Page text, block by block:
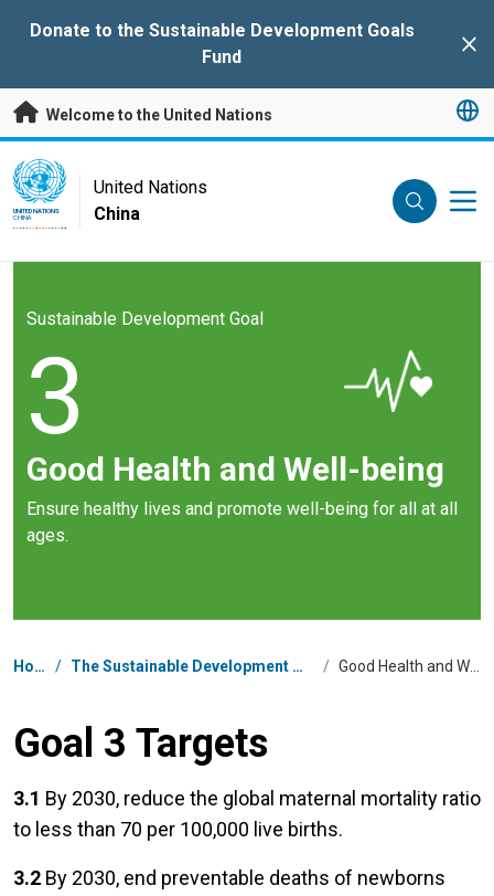
Donate to the Sustainable Development Goals
Fund
Welcome to the United Nations
UN Logo
UNITED NATIONS
CHINA
United Nations
China
Sustainable Development Goal
3
Good Health and Well-being
Ensure healthy lives and promote well-being for all at all
ages.
Breadcrumb
Home / The Sustainable Development Goals in China / Good Health and Well-being
Goal 3 Targets
3.1 By 2030, reduce the global maternal mortality ratio
to less than 70 per 100,000 live births.
3.2 By 2030, end preventable deaths of newborns